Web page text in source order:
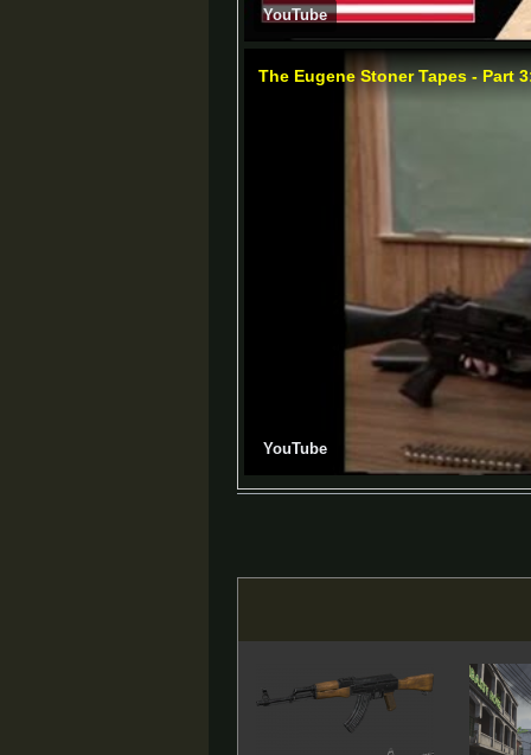
YouTube
The Eugene Stoner Tapes - Part
YouTube